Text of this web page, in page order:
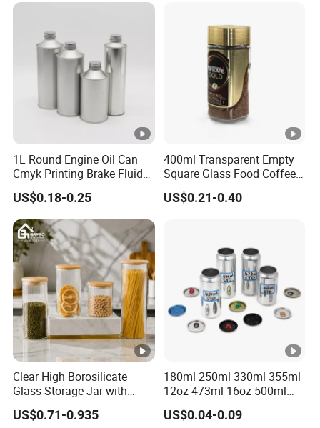
Lid Glass Jar
1L Round Engine Oil Can
Cmyk Printing Brake Fluid
Cans High Quality
Lubricants Oil Tin Cans
with Cone Cap Customized
Metal Motor Oil Tin Can
Packaging
US$0.18-0.25
400ml Transparent Empty
Square Glass Food Coffee
Bean Storage Jar with Cap
US$0.21-0.40
Clear High Borosilicate
Glass Storage Jar with
Natural Bamboo Airtight Lid
Multiple Sizes Cylindrical
US$0.71-0.935
180ml 250ml 330ml 355ml
12oz 473ml 16oz 500ml
1000ml Custom Logo Sleek
Small Made Printed Blank
US$0.04-0.09